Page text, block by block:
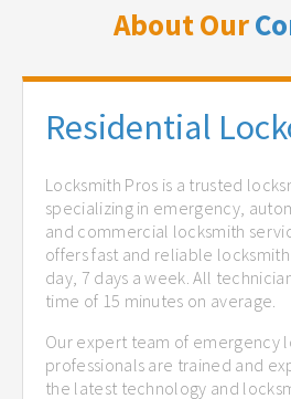
About Our
Residential
Locksmith Pros is a trusted
specializing in emergency,
and commercial locksmith
offers fast and reliable
day, 7 days a week. All
time of 15 minutes on average.
Our expert team of emergency
professionals are trained and
the latest technology and